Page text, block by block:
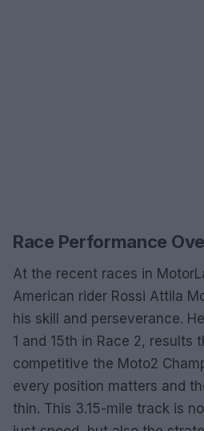
Race Performance
At the recent races in
American rider Rossi Attila
his skill and perseverance.
1 and 15th in Race 2, results
competitive the Moto2
every position matters and
thin. This 3.15-mile track is